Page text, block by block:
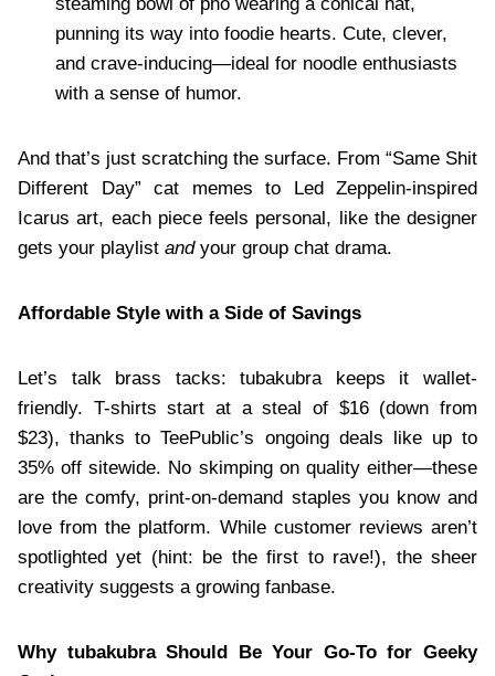
steaming bowl of pho wearing a conical hat,
punning its way into foodie hearts. Cute, clever,
and crave-inducing—ideal for noodle enthusiasts
with a sense of humor.
And that’s just scratching the surface. From “Same Shit
Different Day” cat memes to Led Zeppelin-inspired
Icarus art, each piece feels personal, like the designer
gets your playlist andyour group chat drama.
Affordable Style with a Side of Savings
Let’s talk brass tacks: tubakubra keeps it wallet-
friendly. T-shirts start at a steal of $16 (down from
$23), thanks to TeePublic’s ongoing deals like up to
35% off sitewide. No skimping on quality either—these
are the comfy, print-on-demand staples you know and
love from the platform. While customer reviews aren’t
spotlighted yet (hint: be the first to rave!), the sheer
creativity suggests a growing fanbase.
Why tubakubra Should Be Your Go-To for Geeky